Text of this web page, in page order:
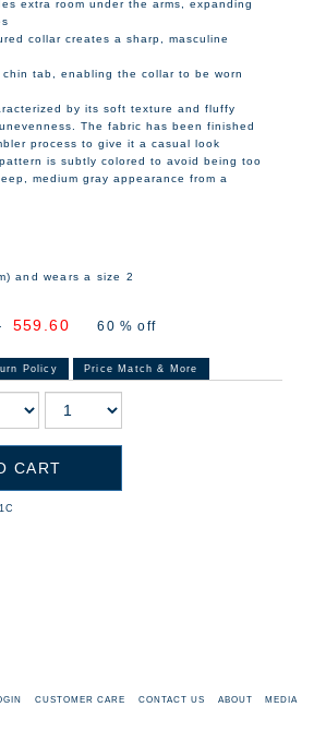
extra room under the arms, expanding
collar creates a sharp, masculine
tab, enabling the collar to be worn
by its soft texture and fluffy
The fabric has been finished
process to give it a casual look
is subtly colored to avoid being too
medium gray appearance from a
and wears a size 2
559.60 60 % off
Policy Price Match & More
CART
CUSTOMER CARE CONTACT US ABOUT MEDIA